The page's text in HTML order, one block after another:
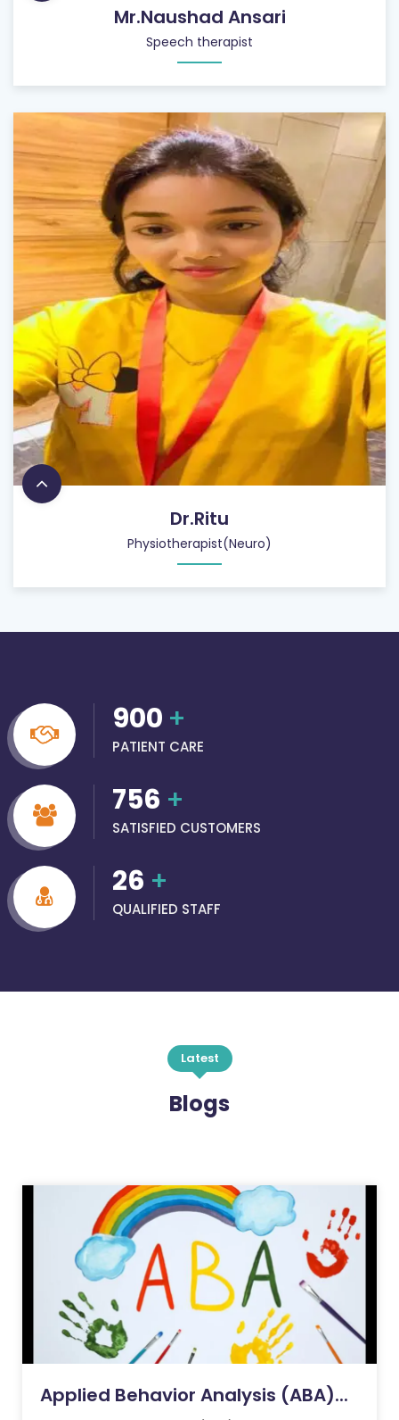
Mr.Naushad Ansari
Speech therapist
Dr.Ritu
Physiotherapist(Neuro)
900 +
PATIENT CARE
756 +
SATISFIED CUSTOMERS
26 +
QUALIFIED STAFF
Latest
Blogs
Applied Behavior Analysis (ABA)...